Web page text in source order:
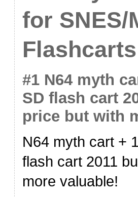
for SNES/
#1 N64 myth
SD flash cart
price but with
N64 myth cart +
flash cart 2011
more valuable!